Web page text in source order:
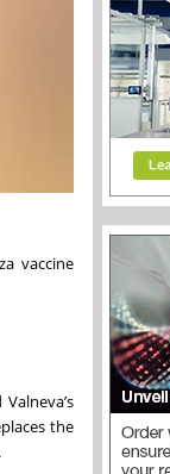
vaccine
the